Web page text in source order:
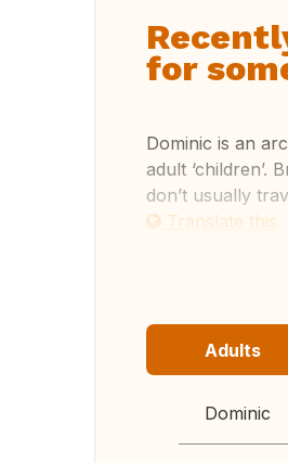
for
Dominic is an
adult ‘children’.
don’t usually
Translate this
Adults
Dominic